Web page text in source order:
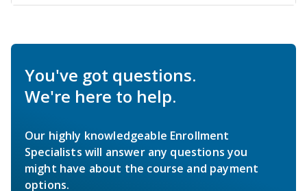
You've got questions.
We're here to help.
Our highly knowledgeable Enrollment
Specialists will answer any questions you
might have about the course and payment
options.